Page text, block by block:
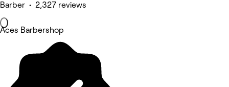
Barber • 2,327 reviews
Aces Barbershop